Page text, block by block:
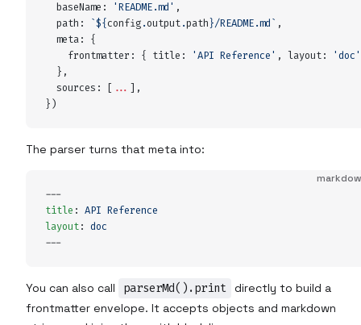
  baseName
: 'README.md' ,
  path
: `${config.output.path }/README.md` ,
  meta
:
{
    frontmatter
: { title : 'API Reference' , layout: 'doc'
  },
  sources
: [ ... ] ,
})
The parser turns that meta into:
---
title : API Reference
layout: doc
---
You can also call parserMd().print directly to build a
frontmatter envelope. It accepts objects and markdown